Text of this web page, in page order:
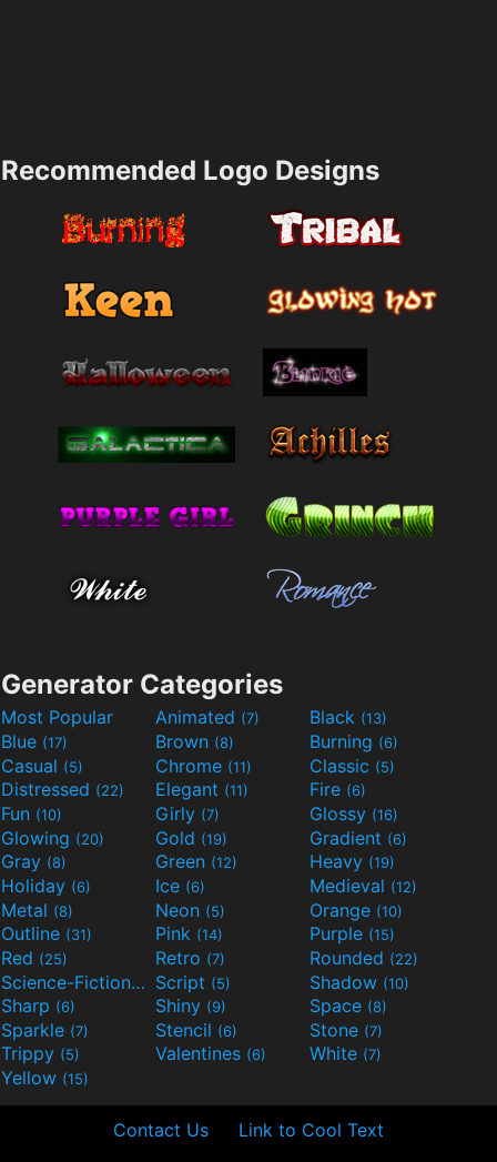
Recommended Logo Designs
Generator Categories
Most Popular Animated (7) Black (13)
Blue (17) Brown (8) Burning (6)
Casual (5) Chrome (11) Classic (5)
Distressed (22) Elegant (11) Fire (6)
Fun (10) Girly (7) Glossy (16)
Glowing (20) Gold (19) Gradient (6)
Gray (8) Green (12) Heavy (19)
Holiday (6) Ice (6) Medieval (12)
Metal (8) Neon (5) Orange (10)
Outline (31) Pink (14) Purple (15)
Red (25) Retro (7) Rounded (22)
Science-Fiction(9) Script (5) Shadow (10)
Sharp (6) Shiny (9) Space (8)
Sparkle (7) Stencil (6) Stone (7)
Trippy (5) Valentines (6) White (7)
Yellow (15)
Contact Us Link to Cool Text